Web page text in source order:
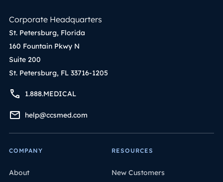
Corporate Headquarters
St. Petersburg, Florida
160 Fountain Pkwy N
Suite 200
St. Petersburg, FL 33716-1205
1.888.MEDICAL
help@ccsmed.com
COMPANY
About
RESOURCES
New Customers